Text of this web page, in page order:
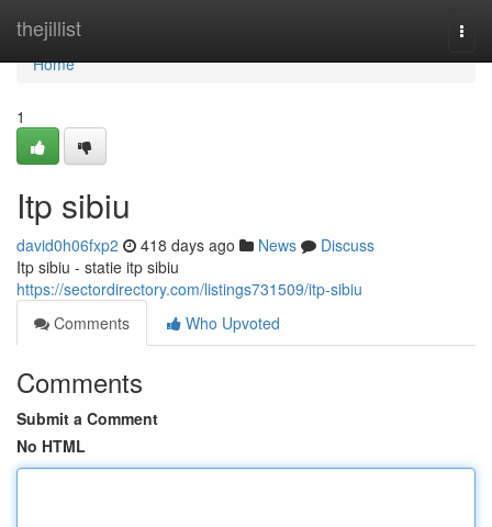
thejillist
Home
Home
1
Itp sibiu
david0h06fxp2 418 days ago News
Discuss
Itp sibiu - statie itp sibiu
https://sectordirectory.com/listings731509/itp-sibiu
Comments
Who Upvoted
Comments
Submit a Comment
No HTML